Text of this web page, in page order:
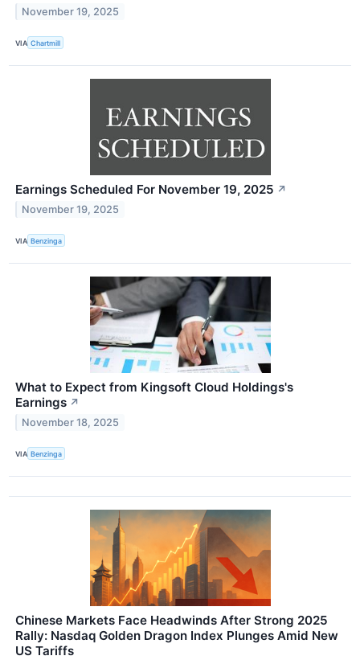
November 19, 2025
VIA Chartmill
Earnings Scheduled For November 19, 2025 ↗
November 19, 2025
VIA Benzinga
What to Expect from Kingsoft Cloud Holdings's
Earnings ↗
November 18, 2025
VIA Benzinga
Chinese Markets Face Headwinds After Strong 2025
Rally: Nasdaq Golden Dragon Index Plunges Amid New
US Tariffs